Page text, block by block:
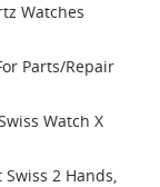
Watches
Parts/repair
Watch X
Swiss 2 Hands,